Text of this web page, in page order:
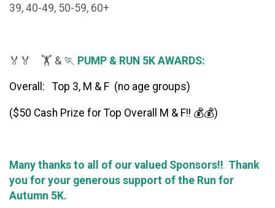
39, 40-49, 50-59, 60+
🏅🏅 🏋️ & 🏃 PUMP & RUN 5K AWARDS:
Overall: Top 3, M & F (no age groups)
($50 Cash Prize for Top Overall M & F!! 💰💰)
Many thanks to all of our valued Sponsors!! Thank
you for your generous support of the Run for
Autumn 5K.